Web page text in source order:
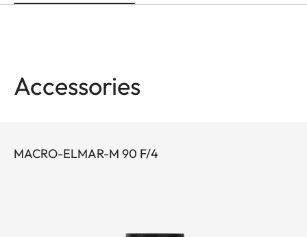
Accessories
MACRO-ELMAR-M 90 F/4